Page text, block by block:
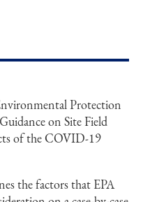
Protection
on Site Field
of the COVID-19
the factors that EPA